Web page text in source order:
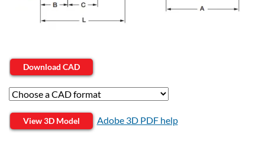
Download CAD
View 3D Model Adobe 3D PDF help